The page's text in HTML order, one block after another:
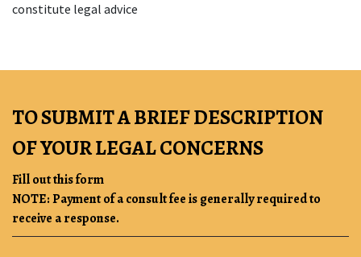
constitute legal advice
TO SUBMIT A BRIEF DESCRIPTION
OF YOUR LEGAL CONCERNS
Fill out this form
NOTE: Payment of a consult fee is generally required to
receive a response.